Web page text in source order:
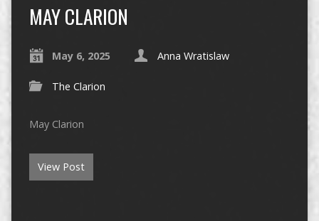
MAY CLARION
May 6, 2025 Anna Wratislaw
The Clarion
May Clarion
View Post